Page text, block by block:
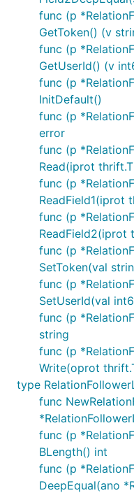
func (p
GetToken() (v
func (p
GetUserId() (v
func (p
InitDefault()
func (p
error
func (p
Read(iprot
func (p
ReadField1(iprot
func (p
ReadField2(iprot
func (p
SetToken(val
func (p
SetUserId(val
func (p
string
func (p
Write(oprot
type
func
func (p
BLength() int
func (p
DeepEqual(ano